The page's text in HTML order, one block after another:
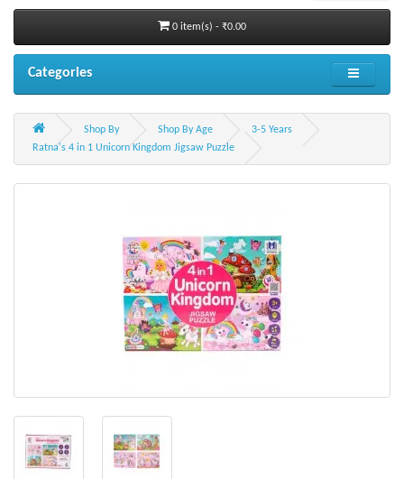
0 item(s) - ₹0.00
Categories
Shop By Shop By Age
3-5 Years
Ratna's 4 in 1 Unicorn Kingdom Jigsaw Puzzle